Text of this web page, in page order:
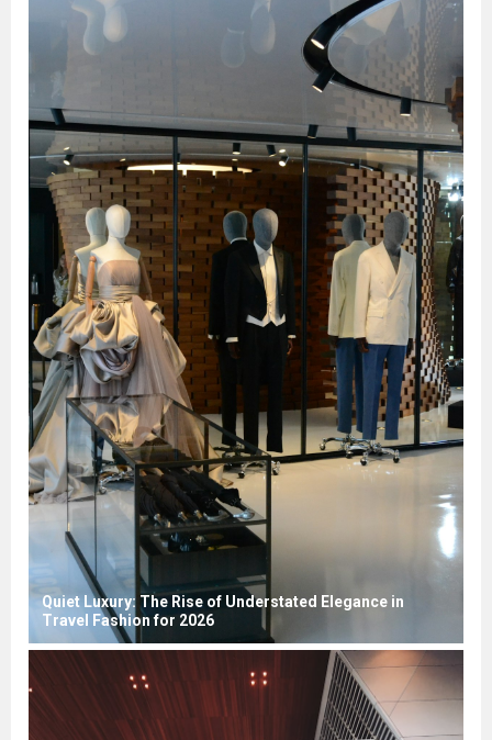
Quiet Luxury: The Rise of Understated Elegance in
Travel Fashion for 2026